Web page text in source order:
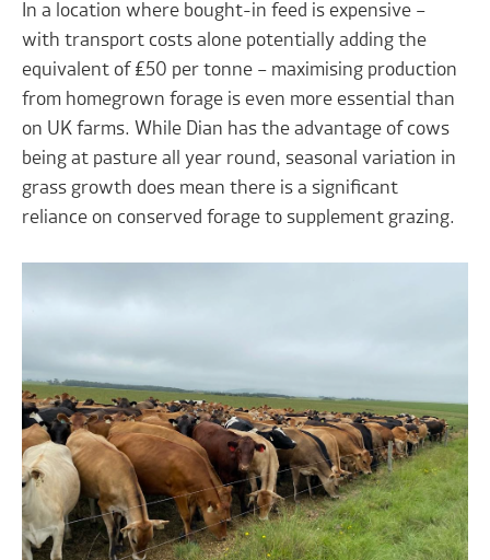
In a location where bought-in feed is expensive –
with transport costs alone potentially adding the
equivalent of £50 per tonne – maximising production
from homegrown forage is even more essential than
on UK farms. While Dian has the advantage of cows
being at pasture all year round, seasonal variation in
grass growth does mean there is a significant
reliance on conserved forage to supplement grazing.